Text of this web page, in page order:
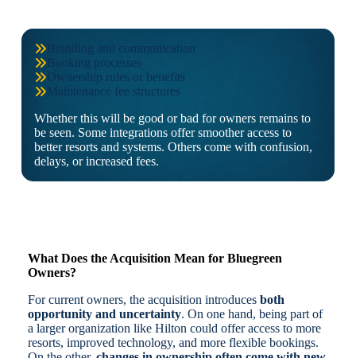
Branding and communication
Booking processes
Ownership rules or benefits
Maintenance fee structures
Whether this will be good or bad for owners remains to
be seen. Some integrations offer smoother access to
better resorts and systems. Others come with confusion,
delays, or increased fees.
What Does the Acquisition Mean for Bluegreen
Owners?
For current owners, the acquisition introduces both
opportunity and uncertainty. On one hand, being part of
a larger organization like Hilton could offer access to more
resorts, improved technology, and more flexible bookings.